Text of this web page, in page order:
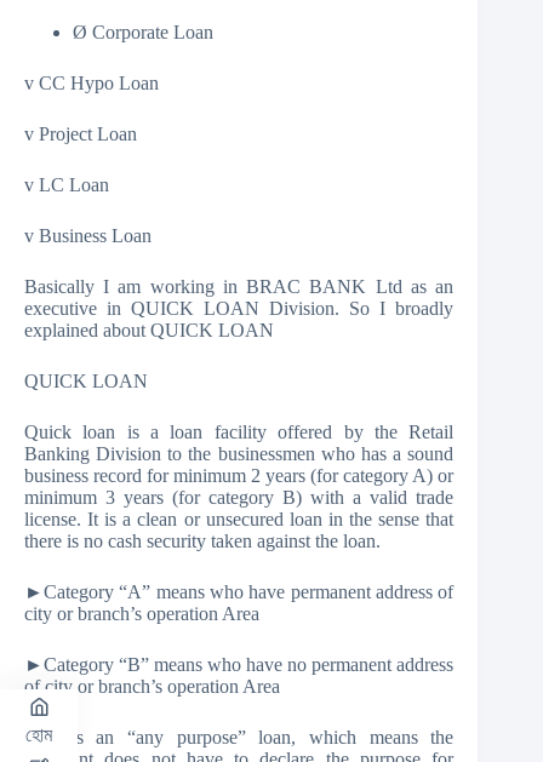
Ø Corporate Loan
v CC Hypo Loan
v Project Loan
v LC Loan
v Business Loan
Basically I am working in BRAC BANK Ltd as an
executive in QUICK LOAN Division. So I broadly
explained about QUICK LOAN
QUICK LOAN
Quick loan is a loan facility offered by the Retail
Banking Division to the businessmen who has a sound
business record for minimum 2 years (for category A) or
minimum 3 years (for category B) with a valid trade
license. It is a clean or unsecured loan in the sense that
there is no cash security taken against the loan.
►Category “A” means who have permanent address of
city or branch’s operation Area
►Category “B” means who have no permanent address
of city or branch’s operation Area
This is an “any purpose” loan, which means the
হোম